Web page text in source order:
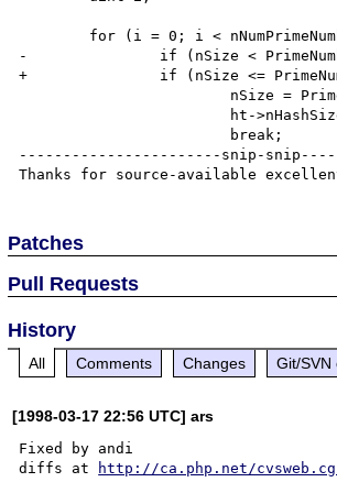
-               if (nSize <
+               if (nSize <=
-----------------------snip-
Patches
Pull Requests
History
All Comments Changes Git/SVN
[1998-03-17 22:56 UTC] ars
Fixed by andi
diffs at
http://ca.php.net/